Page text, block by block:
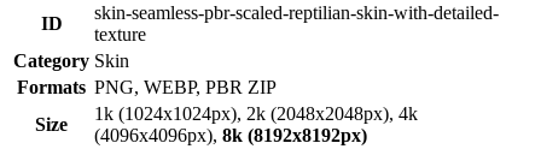
ID
skin-seamless-pbr-scaled-reptilian-skin-with-detailed-
texture
Category Skin
Formats PNG, WEBP, PBR ZIP
Size
1k (1024x1024px), 2k (2048x2048px), 4k
(4096x4096px), 8k (8192x8192px)